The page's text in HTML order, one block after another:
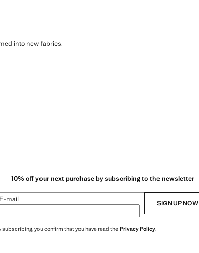
into new fabrics.
10% off your next purchase by subscribing to the newsletter
E-mail SIGN UP NOW
subscribing, you confirm that you have read thePrivacy Policy.